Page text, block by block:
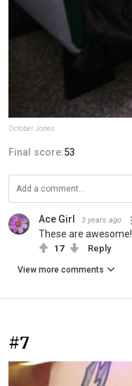
October Jones
Final score:53
Ace Girl 3 years ago
These are awesome!
17 Reply
View more comments
#7